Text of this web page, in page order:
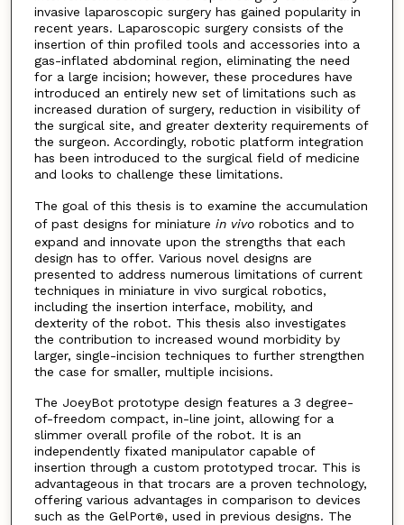
invasive laparoscopic surgery has gained popularity in
recent years. Laparoscopic surgery consists of the
insertion of thin profiled tools and accessories into a
gas-inflated abdominal region, eliminating the need
for a large incision; however, these procedures have
introduced an entirely new set of limitations such as
increased duration of surgery, reduction in visibility of
the surgical site, and greater dexterity requirements of
the surgeon. Accordingly, robotic platform integration
has been introduced to the surgical field of medicine
and looks to challenge these limitations.
The goal of this thesis is to examine the accumulation
of past designs for miniature in vivorobotics and to
expand and innovate upon the strengths that each
design has to offer. Various novel designs are
presented to address numerous limitations of current
techniques in miniature in vivo surgical robotics,
including the insertion interface, mobility, and
dexterity of the robot. This thesis also investigates
the contribution to increased wound morbidity by
larger, single-incision techniques to further strengthen
the case for smaller, multiple incisions.
The JoeyBot prototype design features a 3 degree-
of-freedom compact, in-line joint, allowing for a
slimmer overall profile of the robot. It is an
independently fixated manipulator capable of
insertion through a custom prototyped trocar. This is
advantageous in that trocars are a proven technology,
offering various advantages in comparison to devices
such as the GelPort®, used in previous designs. The